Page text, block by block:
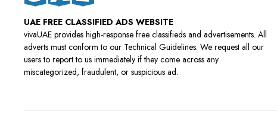
UAE FREE CLASSIFIED ADS WEBSITE
vivaUAE provides high-response free classifieds and advertisements. All
adverts must conform to our Technical Guidelines. We request all our
users to report to us immediately if they come across any
miscategorized, fraudulent, or suspicious ad.